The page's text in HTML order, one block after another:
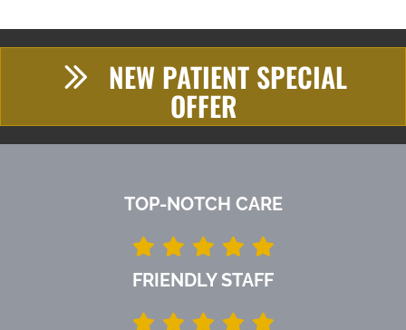
NEW PATIENT SPECIAL
OFFER
TOP-NOTCH CARE
FRIENDLY STAFF